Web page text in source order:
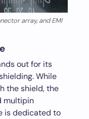
array, and EMI
out for its
While
the shield, the
multipin
is dedicated to